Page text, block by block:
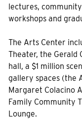
lectures,
workshops and
The Arts Center
Theater, the Gerald
hall, a $1 million
gallery spaces (the
Margaret Colacino
Family Community
Lounge.